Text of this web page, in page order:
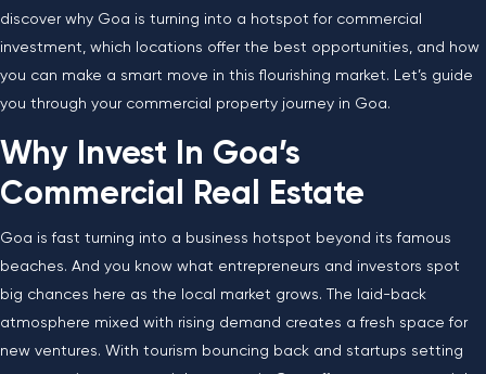
discover why Goa is turning into a hotspot for commercial
investment, which locations offer the best opportunities, and how
you can make a smart move in this flourishing market. Let’s guide
you through your commercial property journey in Goa.
Why Invest In Goa’s
Commercial Real Estate
Goa is fast turning into a business hotspot beyond its famous
beaches. And you know what entrepreneurs and investors spot
big chances here as the local market grows. The laid-back
atmosphere mixed with rising demand creates a fresh space for
new ventures. With tourism bouncing back and startups setting